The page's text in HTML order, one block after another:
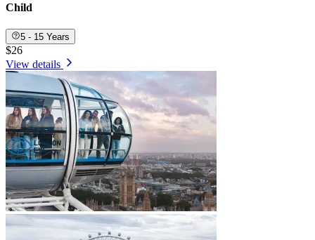
Child
5 - 15 Years
$26
View details